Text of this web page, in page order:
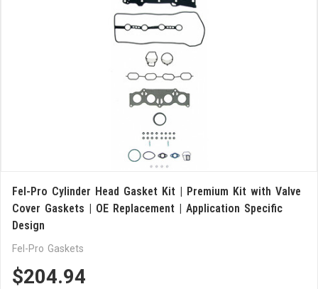
Fel-Pro Cylinder Head Gasket Kit | Premium Kit with Valve
Cover Gaskets | OE Replacement | Application Specific
Design
Fel-Pro Gaskets
$204.94